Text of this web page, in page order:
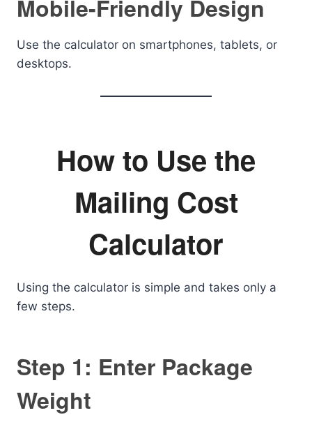
Mobile-Friendly Design
Use the calculator on smartphones, tablets, or
desktops.
How to Use the
Mailing Cost
Calculator
Using the calculator is simple and takes only a
few steps.
Step 1: Enter Package
Weight